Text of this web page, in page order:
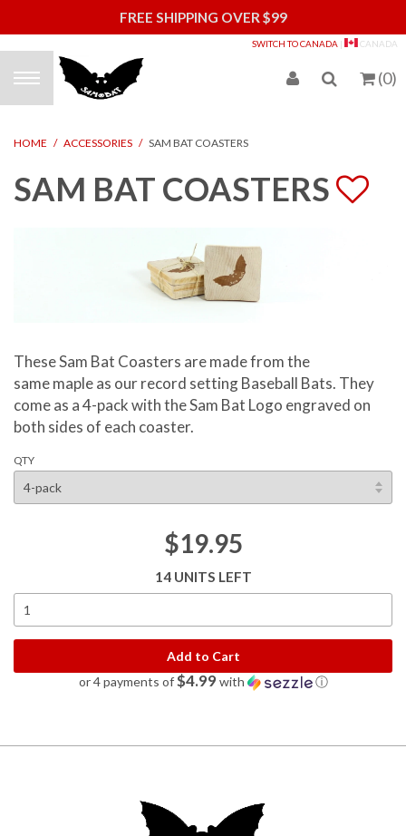
FREE SHIPPING OVER $99
SWITCH TO CANADA | CANADA
(0)
HOME / ACCESSORIES / SAM BAT COASTERS
SAM BAT COASTERS
These Sam Bat Coasters are made from the
samemapleas our record setting Baseball Bats. They
come as a 4-pack with the Sam Bat Logo engraved on
both sides of each coaster.
QTY
$19.95
14 UNITS LEFT
Add to Cart
or 4 payments of$4.99 with ⓘ